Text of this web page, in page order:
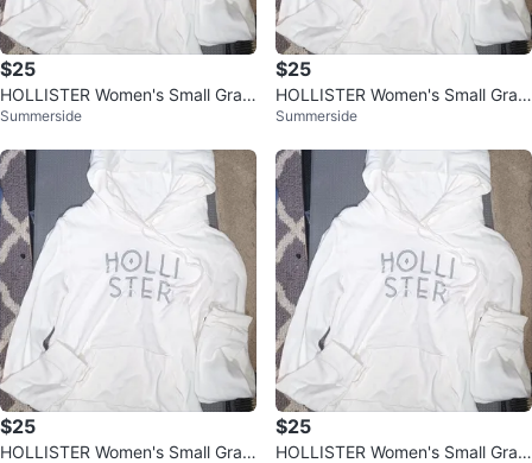
$25
HOLLISTER Women's Small Grap
hic Hoodie Shirt, Off White
Summerside
$25
HOLLISTER Women's Small Grap
hic Hoodie Shirt, Off White
Summerside
$25
HOLLISTER Women's Small Grap
$25
HOLLISTER Women's Small Grap